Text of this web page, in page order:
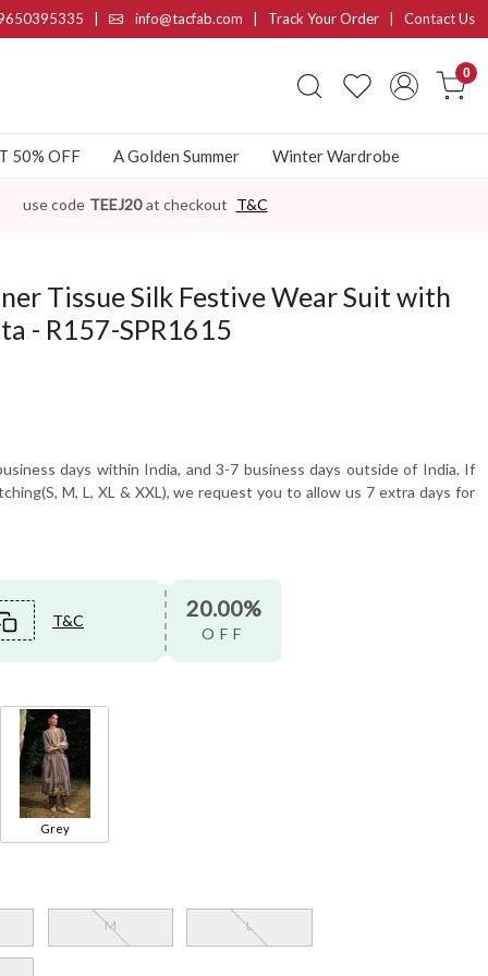
info@tacfab.com | Track Your Order Contact Us
0
50% OFF A Golden Summer Winter Wardrobe
use code TEEJ20 at checkout T&C
Tissue Silk Festive Wear Suit with
- R157-SPR1615
days within India, and 3-7 business days outside of India. If
M, L, XL & XXL), we request you to allow us 7 extra days for
T&C 20.00%
OFF
Grey
M L